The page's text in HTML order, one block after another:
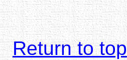
Return to top